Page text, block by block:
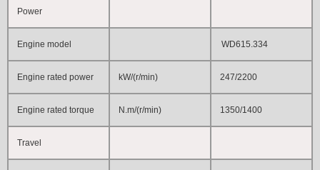
Power
Engine model WD615.334
Engine rated power kW/(r/min) 247/2200
Engine rated torque N.m/(r/min) 1350/1400
Travel